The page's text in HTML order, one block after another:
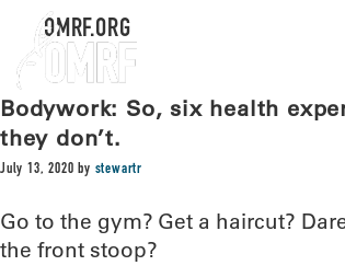
OMRF.ORG
Bodywork: So, six health
they don’t.
July 13, 2020 by stewartr
Go to the gym? Get a haircut?
the front stoop?